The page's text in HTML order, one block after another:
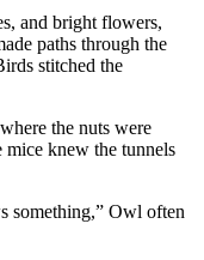
and bright flowers,
paths through the
stitched the
the nuts were
knew the tunnels
something,” Owl often